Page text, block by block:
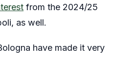
from the 2024/25
as well.
have made it very